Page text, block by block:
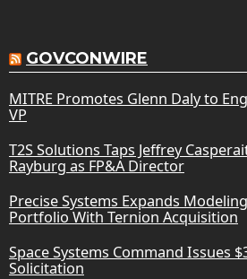
GOVCONWIRE
MITRE Promotes Glenn Daly to
VP
T2S Solutions Taps Jeffrey
Rayburg as FP&A Director
Precise Systems Expands
Portfolio With Ternion Acquisition
Space Systems Command Issues
Solicitation